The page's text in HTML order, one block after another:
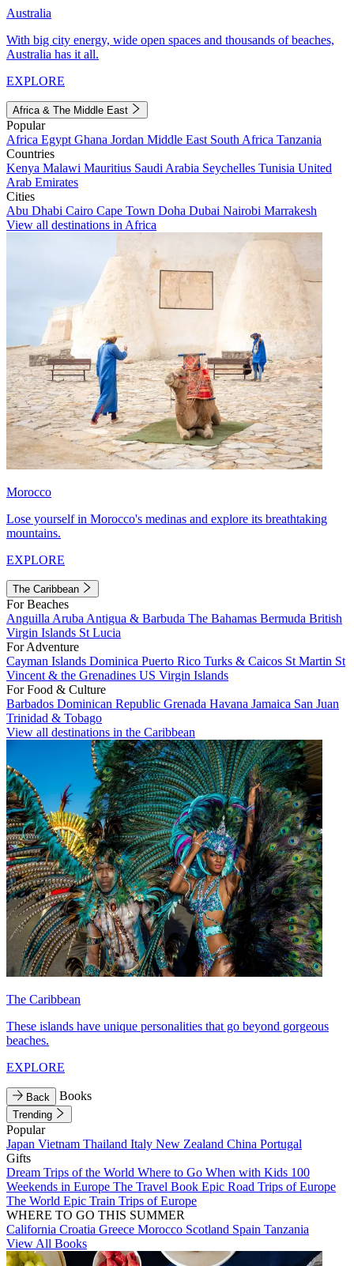
Australia
With big city energy, wide open spaces and thousands of beaches,
Australia has it all.
EXPLORE
Africa & The Middle East
Popular
Africa Egypt Ghana Jordan Middle East South Africa Tanzania
Countries
Kenya Malawi Mauritius Saudi Arabia Seychelles Tunisia United
Arab Emirates
Cities
Abu Dhabi Cairo Cape Town Doha Dubai Nairobi Marrakesh
View all destinations in Africa
Morocco
Lose yourself in Morocco's medinas and explore its breathtaking
mountains.
EXPLORE
The Caribbean
For Beaches
Anguilla Aruba Antigua & Barbuda The Bahamas Bermuda British
Virgin Islands St Lucia
For Adventure
Cayman Islands Dominica Puerto Rico Turks & Caicos St Martin St
Vincent & the Grenadines US Virgin Islands
For Food & Culture
Barbados Dominican Republic Grenada Havana Jamaica San Juan
Trinidad & Tobago
View all destinations in the Caribbean
The Caribbean
These islands have unique personalities that go beyond gorgeous
beaches.
EXPLORE
Back Books
Trending
Popular
Japan Vietnam Thailand Italy New Zealand China Portugal
Gifts
Dream Trips of the World Where to Go When with Kids 100
Weekends in Europe The Travel Book Epic Road Trips of Europe
The World Epic Train Trips of Europe
WHERE TO GO THIS SUMMER
California Croatia Greece Morocco Scotland Spain Tanzania
View All Books